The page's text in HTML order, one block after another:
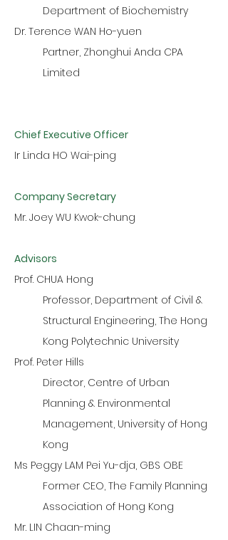
Department of Biochemistry
Dr. Terence WAN Ho-yuen
Partner, Zhonghui Anda CPA
Limited
Chief Executive Officer
Ir Linda HO Wai-ping
Company Secretary
Mr. Joey WU Kwok-chung
Advisors
Prof. CHUA Hong
Professor, Department of Civil &
Structural Engineering, The Hong
Kong Polytechnic University
Prof. Peter Hills
Director, Centre of Urban
Planning & Environmental
Management, University of Hong
Kong
Ms Peggy LAM Pei Yu-dja, GBS OBE
Former CEO, The Family Planning
Association of Hong Kong
Mr. LIN Chaan-ming